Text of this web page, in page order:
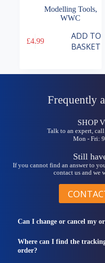
Modelling Tools,
WWC
£4.99
ADD TO
BASKET
Frequently
SHOP
Talk to an expert,
Mon - Fri:
Still
If you cannot find an answer to
contact us and we
Can I change or cancel my
Where can I find the
order?